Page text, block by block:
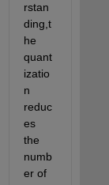
rstan
ding,t
he
quant
izatio
n
reduc
es
the
numb
er of